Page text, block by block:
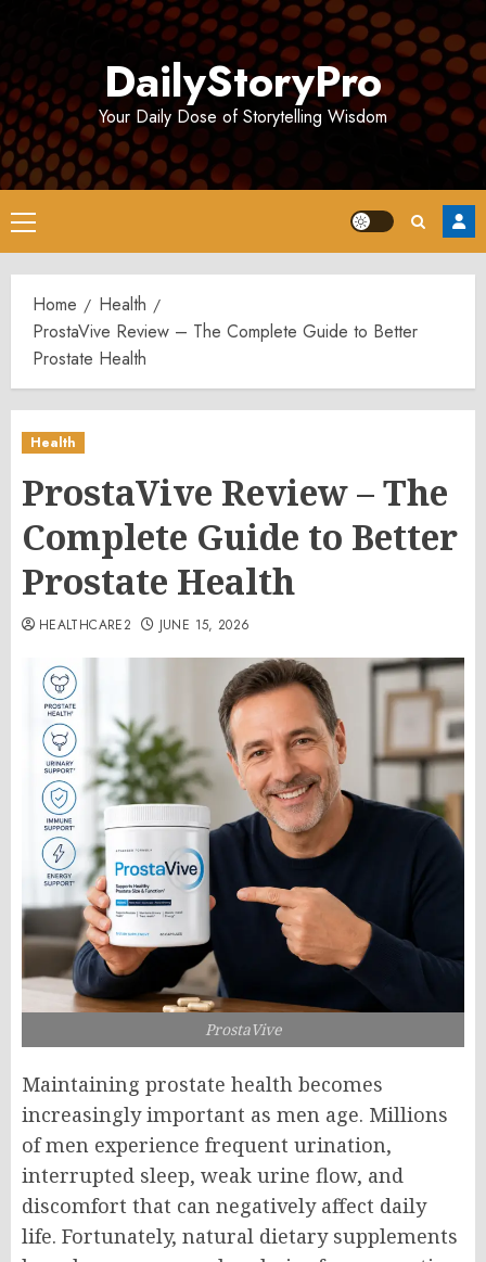
DailyStoryPro
Your Daily Dose of Storytelling Wisdom
Primary
Menu
Home
Health
ProstaVive Review – The Complete Guide to Better
Prostate Health
Health
ProstaVive Review – The
Complete Guide to Better
Prostate Health
HEALTHCARE2 JUNE 15, 2026
ProstaVive
Maintaining prostate health becomes
increasingly important as men age. Millions
of men experience frequent urination,
interrupted sleep, weak urine flow, and
discomfort that can negatively affect daily
life. Fortunately, natural dietary supplements